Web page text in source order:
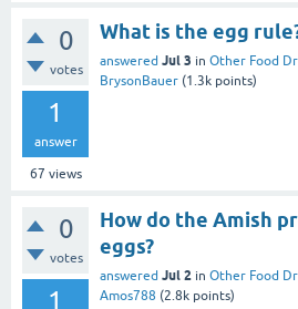
0
votes
1
answer
67 views
What is the egg
answered Jul 3 in Other Food
BrysonBauer (1.3k points)
0
votes
1
How do the Amish
eggs?
answered Jul 2 in Other Food
Amos788 (2.8k points)